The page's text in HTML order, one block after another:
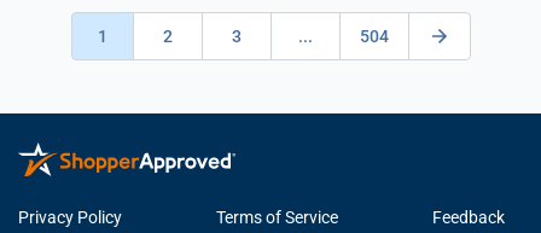
1 2 3 ... 504
Privacy Policy Terms of Service Feedback